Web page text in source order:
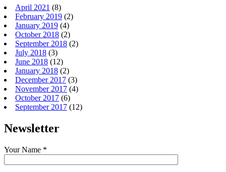
April 2021 (8)
February 2019 (2)
January 2019 (4)
October 2018 (2)
September 2018 (2)
July 2018 (3)
June 2018 (12)
January 2018 (2)
December 2017 (3)
November 2017 (4)
October 2017 (6)
September 2017 (12)
Newsletter
Your Name *